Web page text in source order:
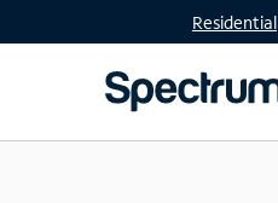
Residential